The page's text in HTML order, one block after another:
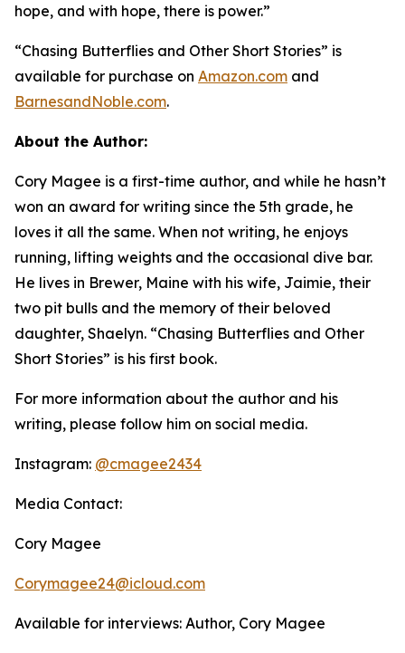
hope, and with hope, there is power.”
“Chasing Butterflies and Other Short Stories” is
available for purchase on Amazon.com and
BarnesandNoble.com.
About the Author:
Cory Magee is a first-time author, and while he hasn’t
won an award for writing since the 5th grade, he
loves it all the same. When not writing, he enjoys
running, lifting weights and the occasional dive bar.
He lives in Brewer, Maine with his wife, Jaimie, their
two pit bulls and the memory of their beloved
daughter, Shaelyn. “Chasing Butterflies and Other
Short Stories” is his first book.
For more information about the author and his
writing, please follow him on social media.
Instagram: @cmagee2434
Media Contact:
Cory Magee
Corymagee24@icloud.com
Available for interviews: Author, Cory Magee